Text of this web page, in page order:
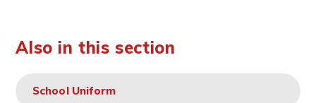
Also in this section
School Uniform